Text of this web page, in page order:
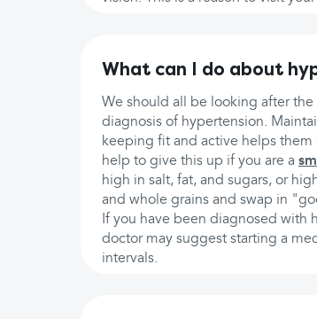
What can I do about
We should all be looking after the
diagnosis of hypertension.
keeping fit and active helps them
help to give this up if you are a
high in salt, fat, and sugars, or
and whole grains and swap in
If you have been diagnosed with
doctor may suggest starting a
intervals.